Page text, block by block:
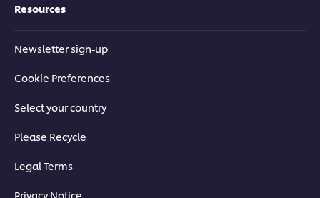
Resources
Newsletter sign-up
Cookie Preferences
Select your country
Please Recycle
Legal Terms
Privacy Notice